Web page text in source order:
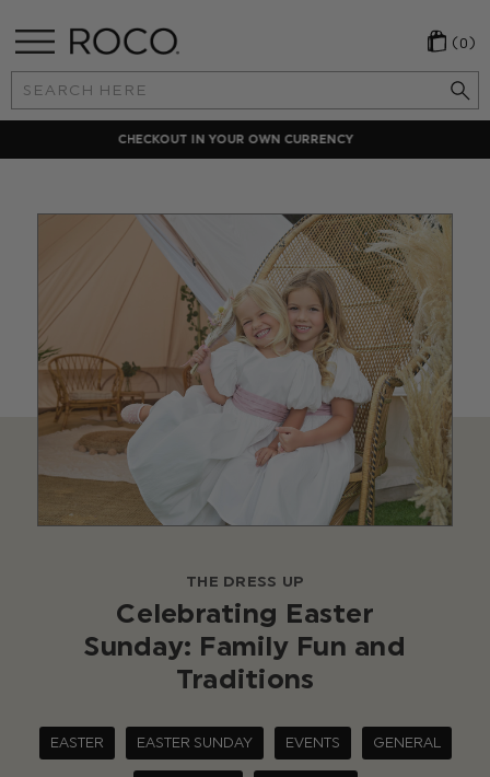
Search
Keyword:
(0)
LOCAL PAYMENT METHODS
THE DRESS UP
Celebrating Easter
Sunday: Family Fun and
Traditions
EASTER EASTER SUNDAY EVENTS GENERAL